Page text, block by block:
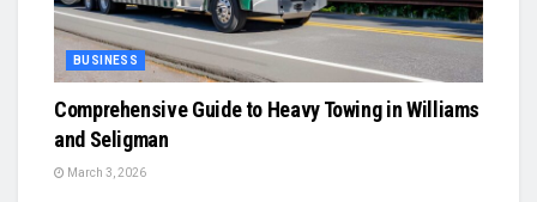
BUSINESS
Comprehensive Guide to Heavy Towing in Williams
and Seligman
March 3, 2026